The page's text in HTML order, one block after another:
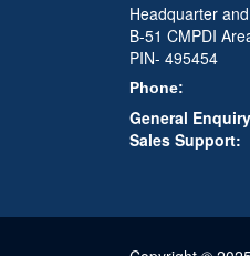
Headquarter
B-51 CMPDI
PIN- 495454
Phone:
General
Sales Support: